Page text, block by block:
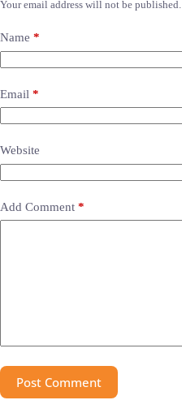
Your email address will not be published.
Name *
Email *
Website
Add Comment *
Post Comment